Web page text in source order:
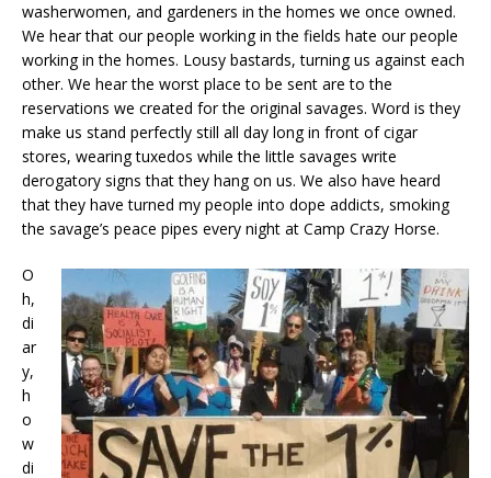
washerwomen, and gardeners in the homes we once owned.
We hear that our people working in the fields hate our people
working in the homes. Lousy bastards, turning us against each
other. We hear the worst place to be sent are to the
reservations we created for the original savages. Word is they
make us stand perfectly still all day long in front of cigar
stores, wearing tuxedos while the little savages write
derogatory signs that they hang on us. We also have heard
that they have turned my people into dope addicts, smoking
the savage’s peace pipes every night at Camp Crazy Horse.
O
h,
di
ar
y,
h
o
w
di